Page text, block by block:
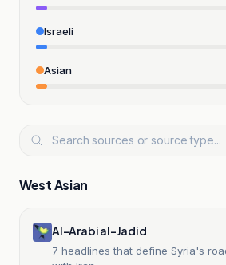
Israeli
Asian
West Asian
Al-Arabi al-Jadid
7 headlines that define Syria's